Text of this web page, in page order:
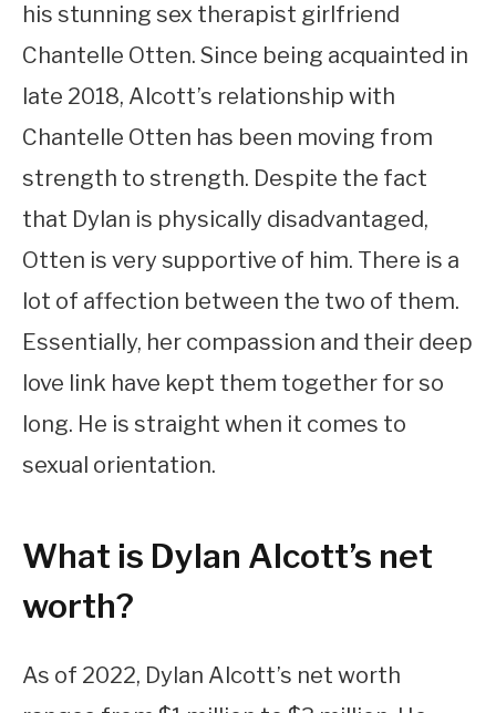
his stunning sex therapist girlfriend
Chantelle Otten. Since being acquainted in
late 2018, Alcott’s relationship with
Chantelle Otten has been moving from
strength to strength. Despite the fact
that Dylan is physically disadvantaged,
Otten is very supportive of him. There is a
lot of affection between the two of them.
Essentially, her compassion and their deep
love link have kept them together for so
long. He is straight when it comes to
sexual orientation.
What is Dylan Alcott’s net
worth?
As of 2022, Dylan Alcott’s net worth